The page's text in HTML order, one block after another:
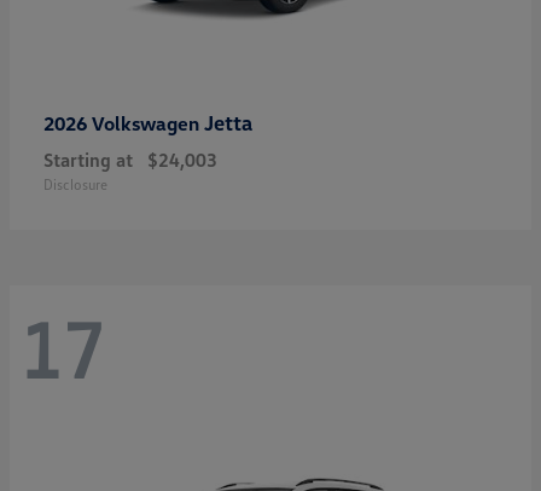
2026 Volkswagen Jetta
Starting at $24,003
Disclosure
17